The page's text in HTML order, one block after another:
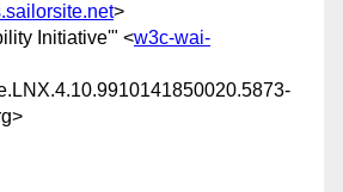
>
Initiative'" <w3c-wai-